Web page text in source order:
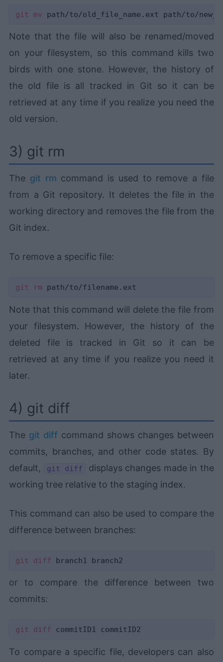
git mv
Note that the file will also be renamed/moved
on your filesystem, so this command kills two
birds with one stone. However, the history of
the old file is all tracked in Git so it can be
retrieved at any time if you realize you need the
old version.
3) git rm
The git rm command is used to remove a file
from a Git repository. It deletes the file in the
working directory and removes the file from the
Git index.
To remove a specific file:
git rm
Note that this command will delete the file from
your filesystem. However, the history of the
deleted file is tracked in Git so it can be
retrieved at any time if you realize you need it
later.
4) git diff
The git diff command shows changes between
commits, branches, and other code states. By
default,
git diff
displays changes made in the
working tree relative to the staging index.
This command can also be used to compare the
difference between branches:
git diff
or to compare the difference between two
commits:
git diff
To compare a specific file, developers can also